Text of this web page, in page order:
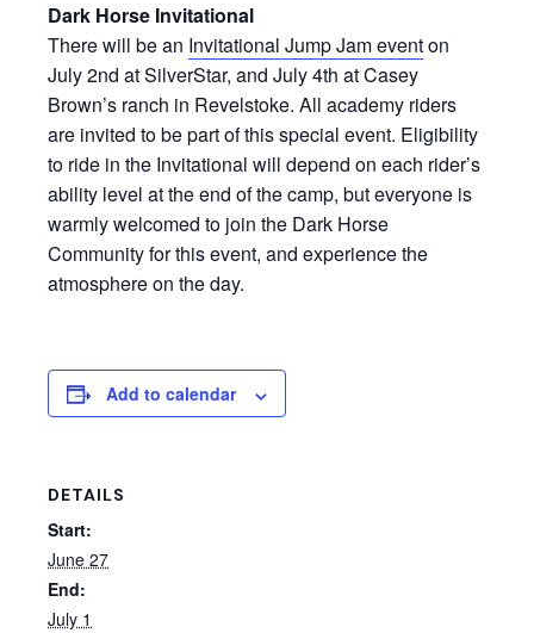
Dark Horse Invitational
There will be an Invitational Jump Jam eventon
July 2nd at SilverStar, and July 4th at Casey
Brown’s ranch in Revelstoke. All academy riders
are invited to be part of this special event. Eligibility
to ride in the Invitational will depend on each rider’s
ability level at the end of the camp, but everyone is
warmly welcomed to join the Dark Horse
Community for this event, and experience the
atmosphere on the day.
Add to calendar
DETAILS
Start:
June 27
End:
July 1